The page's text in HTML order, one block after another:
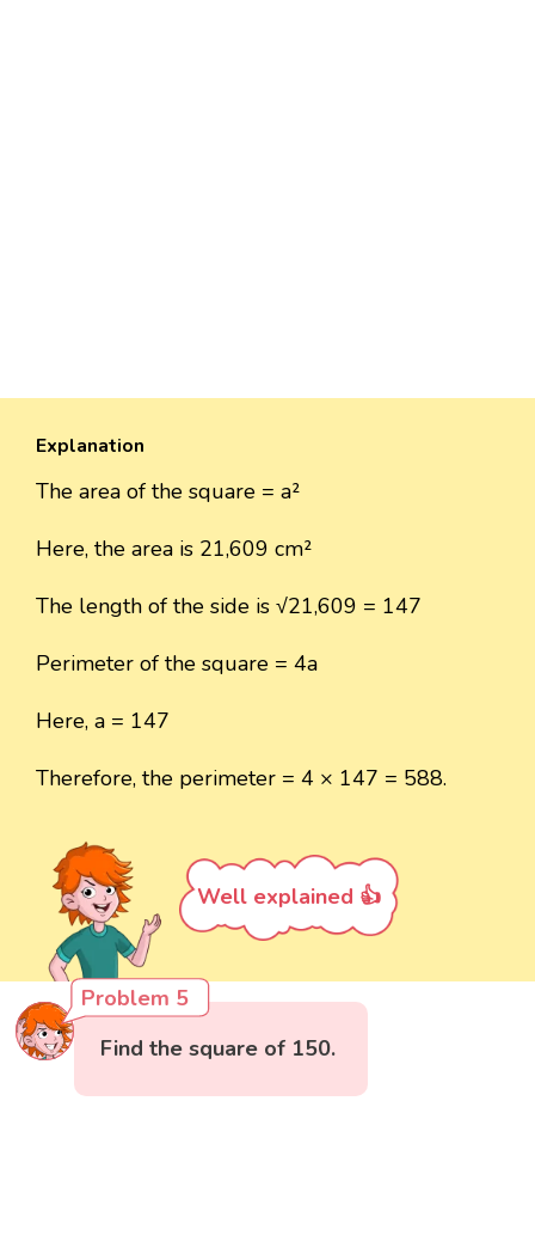
Explanation
The area of the square = a²
Here, the area is 21,609 cm²
The length of the side is √21,609 = 147
Perimeter of the square = 4a
Here, a = 147
Therefore, the perimeter = 4 × 147 = 588.
Well explained 👍
Problem 5
Find the square of 150.